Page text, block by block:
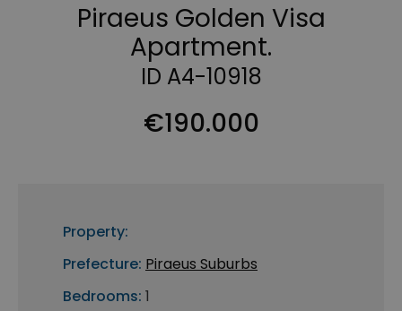
Piraeus Golden Visa
Apartment.
ID A4-10918
€190.000
Property:
Prefecture: Piraeus Suburbs
Bedrooms: 1